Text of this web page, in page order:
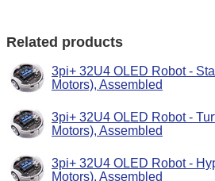
Related products
3pi+ 32U4 OLED Robot -
Motors), Assembled
3pi+ 32U4 OLED Robot -
Motors), Assembled
3pi+ 32U4 OLED Robot -
Motors), Assembled